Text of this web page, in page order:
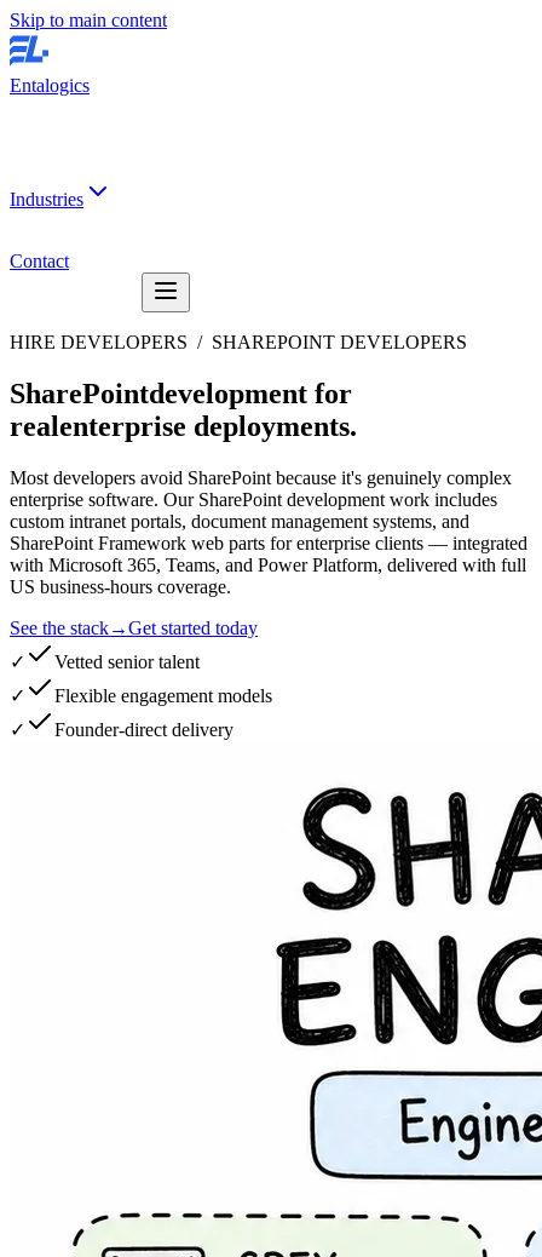
Skip to main content
Entalogics
Industries
Contact
HIRE DEVELOPERS / SHAREPOINT DEVELOPERS
SharePointdevelopment for
realenterprise deployments.
Most developers avoid SharePoint because it's genuinely complex
enterprise software. Our SharePoint development work includes
custom intranet portals, document management systems, and
SharePoint Framework web parts for enterprise clients — integrated
with Microsoft 365, Teams, and Power Platform, delivered with full
US business-hours coverage.
See the stack→Get started today
✓
Vetted senior talent
✓
Flexible engagement models
✓
Founder-direct delivery